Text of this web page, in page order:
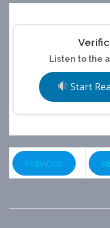
Listen to the
Start
PREVIOUS